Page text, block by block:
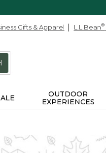
Gifts & Apparel L.L.Bean®
OUTDOOR
EXPERIENCES